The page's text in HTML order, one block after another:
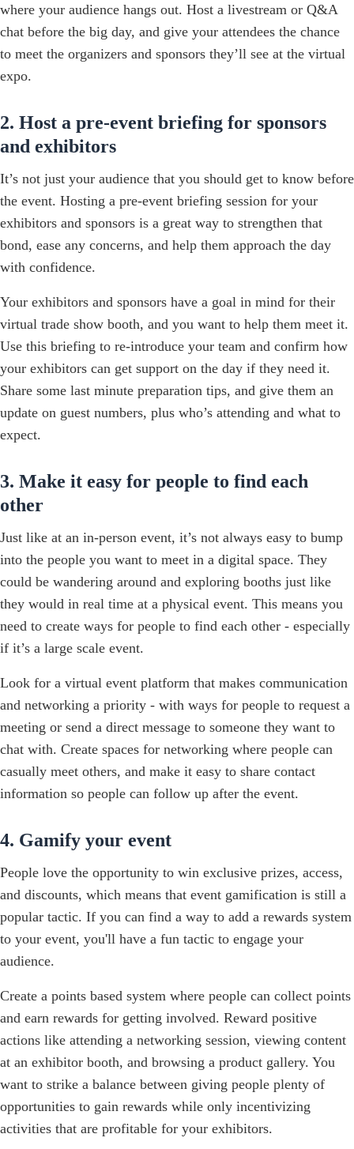
where your audience hangs out. Host a livestream or Q&A
chat before the big day, and give your attendees the chance
to meet the organizers and sponsors they’ll see at the virtual
expo.
2. Host a pre-event briefing for sponsors
and exhibitors
It’s not just your audience that you should get to know before
the event. Hosting a pre-event briefing session for your
exhibitors and sponsors is a great way to strengthen that
bond, ease any concerns, and help them approach the day
with confidence.
Your exhibitors and sponsors have a goal in mind for their
virtual trade show booth, and you want to help them meet it.
Use this briefing to re-introduce your team and confirm how
your exhibitors can get support on the day if they need it.
Share some last minute preparation tips, and give them an
update on guest numbers, plus who’s attending and what to
expect.
3. Make it easy for people to find each
other
Just like at an in-person event, it’s not always easy to bump
into the people you want to meet in a digital space. They
could be wandering around and exploring booths just like
they would in real time at a physical event. This means you
need to create ways for people to find each other - especially
if it’s a large scale event.
Look for a virtual event platform that makes communication
and networking a priority - with ways for people to request a
meeting or send a direct message to someone they want to
chat with. Create spaces for networking where people can
casually meet others, and make it easy to share contact
information so people can follow up after the event.
4. Gamify your event
People love the opportunity to win exclusive prizes, access,
and discounts, which means that event gamification is still a
popular tactic. If you can find a way to add a rewards system
to your event, you'll have a fun tactic to engage your
audience.
Create a points based system where people can collect points
and earn rewards for getting involved. Reward positive
actions like attending a networking session, viewing content
at an exhibitor booth, and browsing a product gallery. You
want to strike a balance between giving people plenty of
opportunities to gain rewards while only incentivizing
activities that are profitable for your exhibitors.